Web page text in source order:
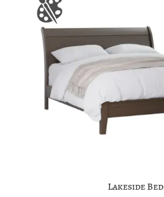
Lakeside Bed